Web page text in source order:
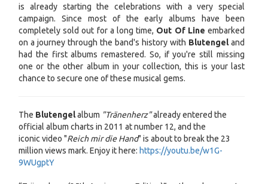
is already starting the celebrations with a very special
campaign. Since most of the early albums have been
completely sold out for a long time, Out Of Line embarked
on a journey through the band's history with Blutengeland
had the first albums remastered. So, if you're still missing
one or the other album in your collection, this is your last
chance to secure one of these musical gems.
The Blutengelalbum "Tränenherz"already entered the
official album charts in 2011 at number 12, and the
iconic video "Reich mir die Hand" is about to break the 23
million views mark. Enjoy it here: https://youtu.be/w1G-
9WUgptY